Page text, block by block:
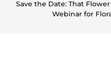
Save the Date: That
Webinar for